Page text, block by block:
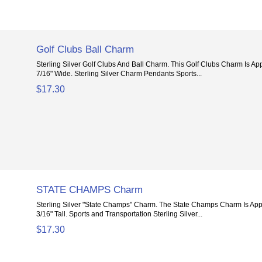
Golf Clubs Ball Charm
Sterling Silver Golf Clubs And Ball Charm. This Golf Clubs Charm Is
7/16" Wide. Sterling Silver Charm Pendants Sports...
$17.30
STATE CHAMPS Charm
Sterling Silver "State Champs" Charm. The State Champs Charm Is
3/16" Tall. Sports and Transportation Sterling Silver...
$17.30